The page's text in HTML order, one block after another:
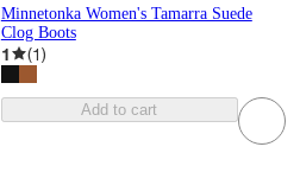
Minnetonka Women's Tamarra Suede
Clog Boots
1 (1)
Add to cart